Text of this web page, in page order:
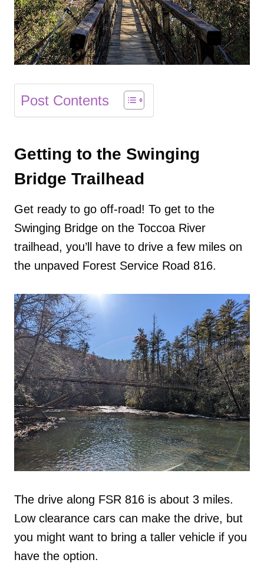
Post Contents
Getting to the Swinging
Bridge Trailhead
Get ready to go off-road! To get to the
Swinging Bridge on the Toccoa River
trailhead, you’ll have to drive a few miles on
the unpaved Forest Service Road 816.
The drive along FSR 816 is about 3 miles.
Low clearance cars can make the drive, but
you might want to bring a taller vehicle if you
have the option.